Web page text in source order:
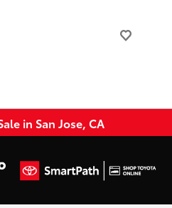
in San Jose, CA